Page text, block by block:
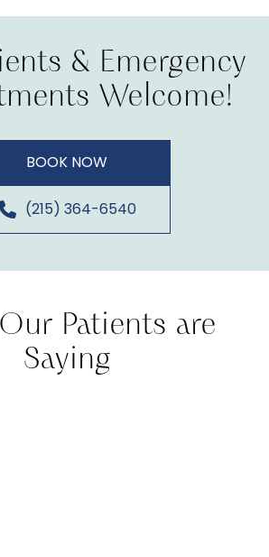
& Emergency
Welcome!
BOOK NOW
(215) 364-6540
Patients are
Saying